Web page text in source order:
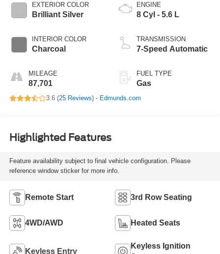
EXTERIOR COLOR
Brilliant Silver
INTERIOR COLOR
Charcoal
MILEAGE
87,701
ENGINE
8 Cyl - 5.6 L
TRANSMISSION
7-Speed Automatic
FUEL TYPE
Gas
3.6 (25 Reviews) - Edmunds.com
Highlighted Features
Feature availability subject to final vehicle configuration. Please
reference window sticker for more info.
Remote Start 3rd Row Seating
4WD/AWD Heated Seats
Keyless Entry
Keyless Ignition